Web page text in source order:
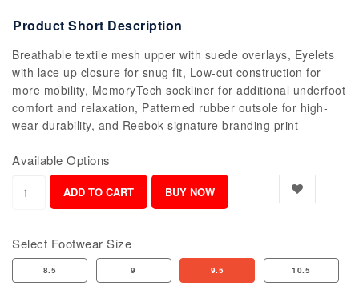
Product Short Description
Breathable textile mesh upper with suede overlays, Eyelets
with lace up closure for snug fit, Low-cut construction for
more mobility, MemoryTech sockliner for additional underfoot
comfort and relaxation, Patterned rubber outsole for high-
wear durability, and Reebok signature branding print
Available Options
Select Footwear Size
8.5 9 9.5 10.5